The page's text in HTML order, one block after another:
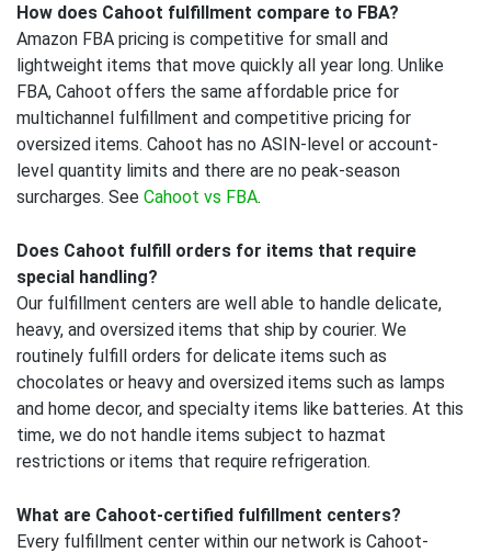
How does Cahoot fulfillment compare to FBA?
Amazon FBA pricing is competitive for small and
lightweight items that move quickly all year long. Unlike
FBA, Cahoot offers the same affordable price for
multichannel fulfillment and competitive pricing for
oversized items. Cahoot has no ASIN-level or account-
level quantity limits and there are no peak-season
surcharges. See Cahoot vs FBA.
Does Cahoot fulfill orders for items that require
special handling?
Our fulfillment centers are well able to handle delicate,
heavy, and oversized items that ship by courier. We
routinely fulfill orders for delicate items such as
chocolates or heavy and oversized items such as lamps
and home decor, and specialty items like batteries. At this
time, we do not handle items subject to hazmat
restrictions or items that require refrigeration.
What are Cahoot-certified fulfillment centers?
Every fulfillment center within our network is Cahoot-